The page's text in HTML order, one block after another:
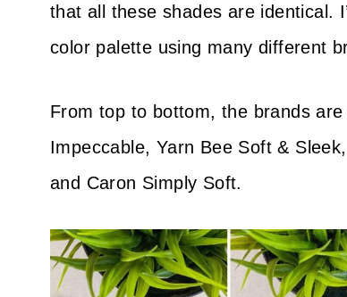
that all these shades are identical.
color palette using many different
From top to bottom, the brands
Impeccable, Yarn Bee Soft &
and Caron Simply Soft.